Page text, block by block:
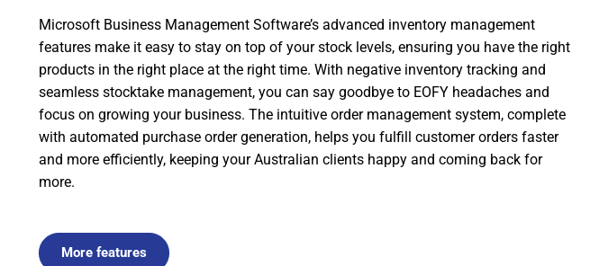
Microsoft Business Management Software’s advanced inventory management
features make it easy to stay on top of your stock levels, ensuring you have the right
products in the right place at the right time. With negative inventory tracking and
seamless stocktake management, you can say goodbye to EOFY headaches and
focus on growing your business. The intuitive order management system, complete
with automated purchase order generation, helps you fulfill customer orders faster
and more efficiently, keeping your Australian clients happy and coming back for
more.
More features